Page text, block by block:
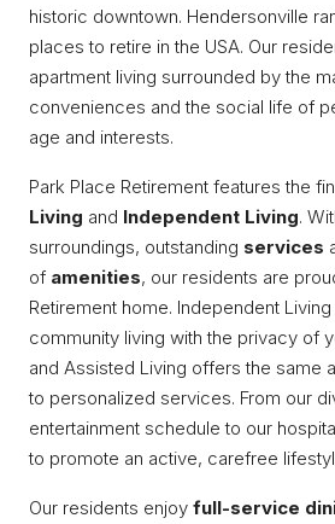
historic downtown. Hendersonville
places to retire in the USA. Our
apartment living surrounded by the
conveniences and the social life of
age and interests.
Park Place Retirement features the
Living and Independent Living.
surroundings, outstanding services
of amenities, our residents are
Retirement home. Independent
community living with the privacy of
and Assisted Living offers the same
to personalized services. From our
entertainment schedule to our
to promote an active, carefree
Our residents enjoy full-service